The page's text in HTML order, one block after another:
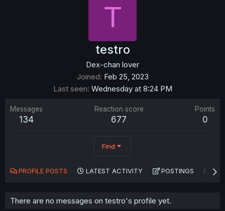
T
testro
Dex-chan lover
Joined Feb 25, 2023
Last seen Wednesday at 8:24 PM
Messages
134
Reaction score
677
Points
0
Find
PROFILE POSTS LATEST ACTIVITY POSTINGS
There are no messages on testro's profile yet.